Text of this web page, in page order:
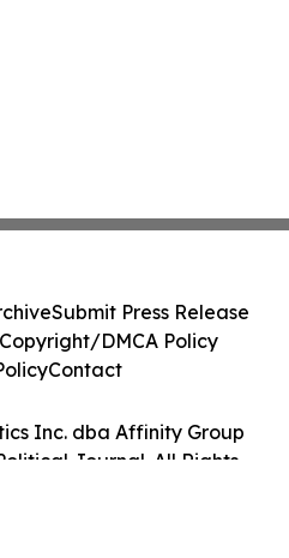
Inc. dba Affinity Group
Journal. All Rights
Submit Press Release
DMCA Policy
Contact